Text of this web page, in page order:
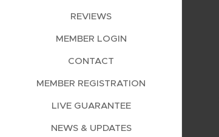
REVIEWS
MEMBER LOGIN
CONTACT
MEMBER REGISTRATION
LIVE GUARANTEE
NEWS & UPDATES